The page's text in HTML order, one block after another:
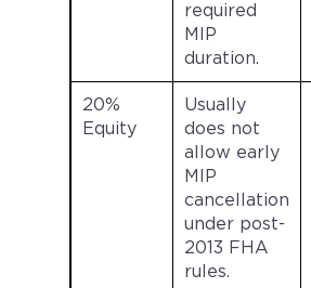
required
MIP
duration.
20%
Equity
Usually
does not
allow early
MIP
cancellation
under post-
2013 FHA
rules.